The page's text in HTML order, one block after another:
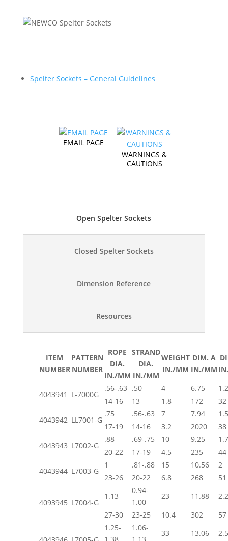
Spelter Sockets – General Guidelines
EMAIL PAGE
WARNINGS &
CAUTIONS
Open Spelter Sockets
Closed Spelter Sockets
Dimension Reference
Resources
ITEM
NUMBER
PATTERN
NUMBER
ROPE
DIA.
IN./MM
STRAND
DIA.
IN./MM
WEIGHT
IN./MM
DIM. A
IN./MM
4043941 L-7000G
.56-.63 .50 4 6.75
14-16
13 1.8 172
32
4043942 LL7001-G
.75 .56-.63 7 7.94
1.5
17-19
14-16 3.2 2020
38
4043943 L7002-G
.88 .69-.75 10 9.25
20-22
17-19 4.5 235
44
4043944 L7003-G
1 .81-.88 15 10.56
2
23-26
20-22 6.8 268 51
4093945 L7004-G
1.13
0.94-
1.00
23 11.88
27-30
23-25 10.4 302 57
1.25-
1.06-
33 13.06 2.5